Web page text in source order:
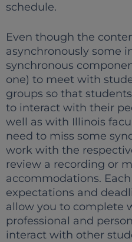
schedule.
Even though the
asynchronously some
synchronous
one) to meet with
groups so that
to interact with their
well as with Illinois
need to miss some
work with the
review a recording or
accommodations.
expectations and
allow you to complete
professional and
interact with other